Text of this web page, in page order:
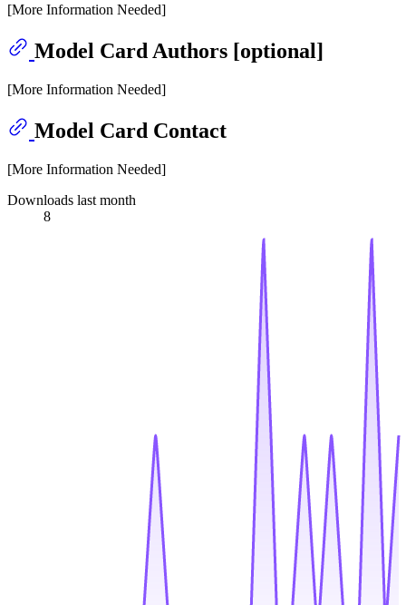
[More Information Needed]
Model Card Authors [optional]
[More Information Needed]
Model Card Contact
[More Information Needed]
Downloads last month
8